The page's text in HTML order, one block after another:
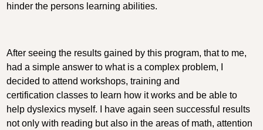
hinder the persons learning abilities.
After seeing the results gained by this program, that to me,
had a simple answer to what is a complex problem, I
decided to attend workshops, training and
certification classes to learn how it works and be able to
help dyslexics myself. I have again seen successful results
not only with reading but also in the areas of math, attention